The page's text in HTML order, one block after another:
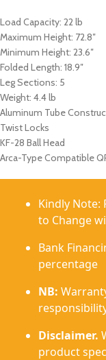
Load Capacity: 22 lb
Maximum Height: 72.8″
Minimum Height: 23.6″
Folded Length: 18.9″
Leg Sections: 5
Weight: 4.4 lb
Aluminum Tube
Twist Locks
KF-28 Ball Head
Arca-Type Compatible
Kindly Note:
to Change
Bank
percentage
NB:
Disclaimer.
product